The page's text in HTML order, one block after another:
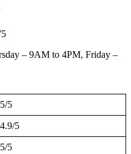
– 9AM to 4PM, Friday –
5/5
4.9/5
5/5